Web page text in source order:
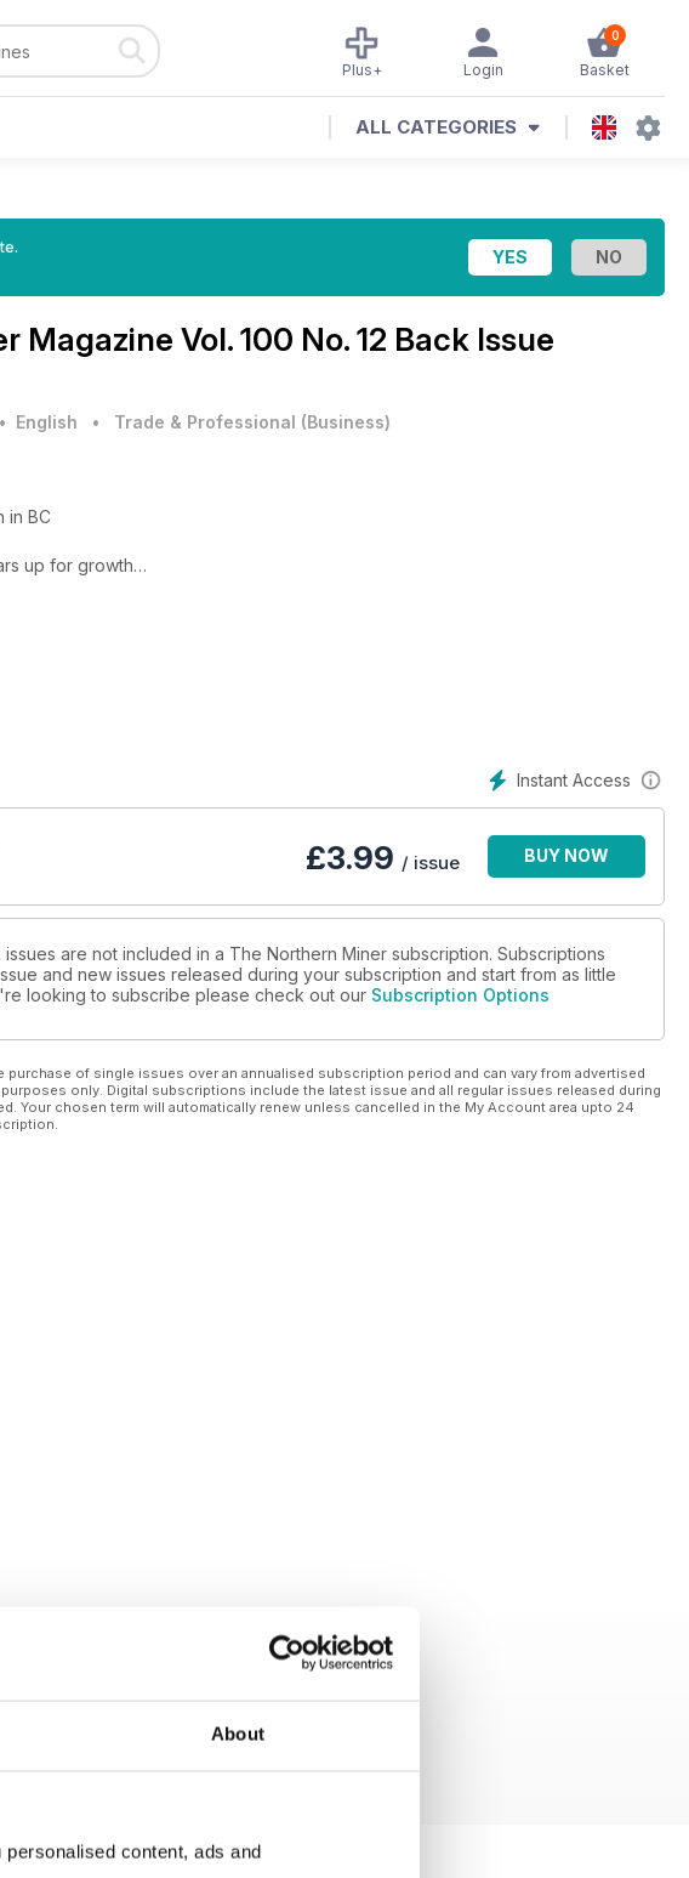
About
content, ads and
0
Basket
Login
Plus+
ALL CATEGORIES
Magazine Vol. 100 No. 12 Back Issue
• English • Trade & Professional (Business)
in BC
up for growth
to expand Kinsley
with $1B pledge, First Nations agreements
government
April 21-25
U3O8 rebound to fly
Instant Access
£3.99 / issue BUY NOW
are not included in a The Northern Miner subscription. Subscriptions
and new issues released during your subscription and start from as little
looking to subscribe please check out our Subscription Options
purchase of single issues over an annualised subscription period and can vary from advertised
only. Digital subscriptions include the latest issue and all regular issues released during
Your chosen term will automatically renew unless cancelled in the My Account area upto 24